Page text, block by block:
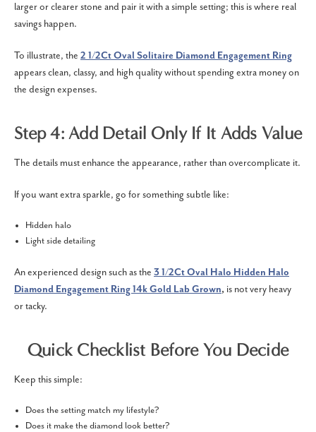
larger or clearer stone and pair it with a simple setting; this is where real
savings happen.
To illustrate, the 2 1/2Ct Oval Solitaire Diamond Engagement Ring
appears clean, classy, and high quality without spending extra money on
the design expenses.
Step 4: Add Detail Only If It Adds Value
The details must enhance the appearance, rather than overcomplicate it.
If you want extra sparkle, go for something subtle like:
Hidden halo
Light side detailing
An experienced design such as the 3 1/2Ct Oval Halo Hidden Halo
Diamond Engagement Ring 14k Gold Lab Grown, is not very heavy
or tacky.
Quick Checklist Before You Decide
Keep this simple:
Does the setting match my lifestyle?
Does it make the diamond look better?